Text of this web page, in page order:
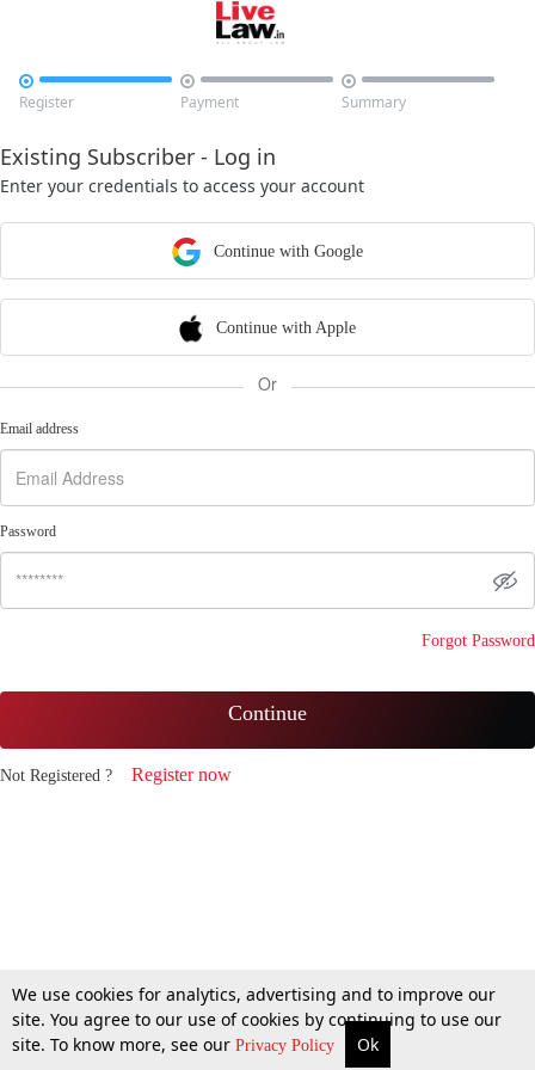

Register

Payment

Summary
Existing Subscriber - Log in
Enter your credentials to access your account
Continue with Google
Continue with Apple
Or
Email address
Password
Forgot Password
Continue
Not Registered ? Register now
We use cookies for analytics, advertising and to improve our
site. You agree to our use of cookies by continuing to use our
site. To know more, see our Privacy Policy Ok